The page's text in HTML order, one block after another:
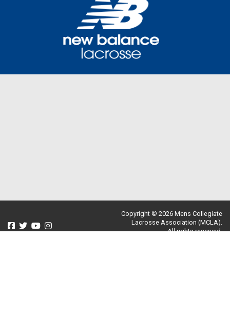
Copyright © 2026 Mens Collegiate
Lacrosse Association (MCLA).
All rights reserved.